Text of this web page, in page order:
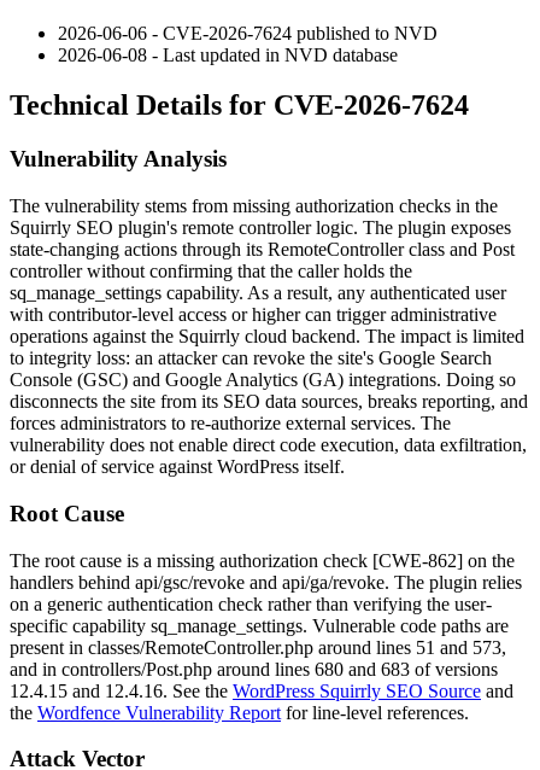
2026-06-06 - CVE-2026-7624 published to NVD
2026-06-08 - Last updated in NVD database
Technical Details for CVE-2026-7624
Vulnerability Analysis
The vulnerability stems from missing authorization checks in the
Squirrly SEO plugin's remote controller logic. The plugin exposes
state-changing actions through its RemoteControllerclass and Post
controller without confirming that the caller holds the
sq_manage_settings capability. As a result, any authenticated user
with contributor-level access or higher can trigger administrative
operations against the Squirrly cloud backend. The impact is limited
to integrity loss: an attacker can revoke the site's Google Search
Console (GSC) and Google Analytics (GA) integrations. Doing so
disconnects the site from its SEO data sources, breaks reporting, and
forces administrators to re-authorize external services. The
vulnerability does not enable direct code execution, data exfiltration,
or denial of service against WordPress itself.
Root Cause
The root cause is a missing authorization check [CWE-862] on the
handlers behind api/gsc/revoke and api/ga/revoke. The plugin relies
on a generic authentication check rather than verifying the user-
specific capability sq_manage_settings. Vulnerable code paths are
present in classes/RemoteController.php around lines 51 and 573,
and in controllers/Post.php around lines 680 and 683 of versions
12.4.15 and 12.4.16. See the WordPress Squirrly SEO Source and
the Wordfence Vulnerability Report for line-level references.
Attack Vector